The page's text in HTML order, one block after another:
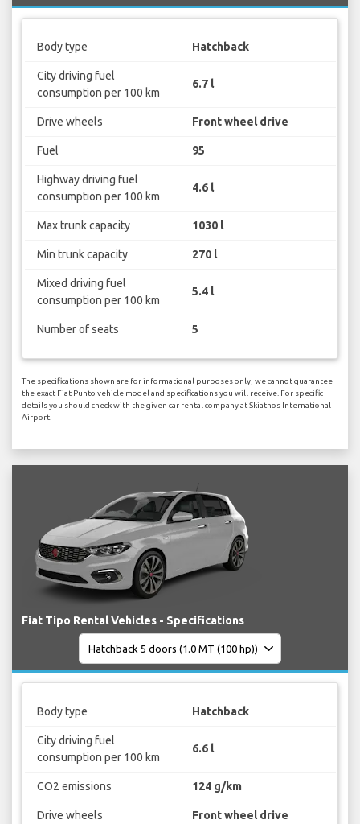
Body type Hatchback
City driving fuel
consumption per 100 km
6.7 l
Drive wheels Front wheel drive
Fuel 95
Highway driving fuel
consumption per 100 km
4.6 l
Max trunk capacity 1030 l
Min trunk capacity 270 l
Mixed driving fuel
consumption per 100 km
5.4 l
Number of seats 5
The specifications shown are for informational purposes only, we cannot guarantee
the exact Fiat Punto vehicle model and specifications you will receive. For specific
details you should check with the given car rental company at Skiathos International
Airport.
Fiat Tipo Rental Vehicles - Specifications
Body type Hatchback
City driving fuel
consumption per 100 km
6.6 l
CO2 emissions 124 g/km
Drive wheels Front wheel drive